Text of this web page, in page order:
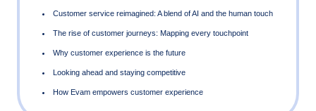
What Do Customers Want to Feel in 2025